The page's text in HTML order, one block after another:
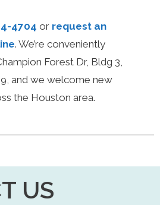
4704 or request an
. We’re conveniently
Forest Dr, Bldg 3,
and we welcome new
the Houston area.
US